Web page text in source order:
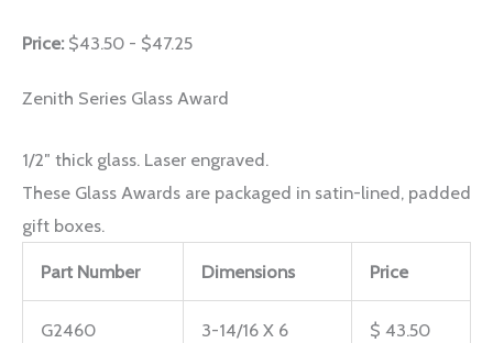
Price: $43.50 - $47.25
Zenith Series Glass Award
1/2″ thick glass. Laser engraved.
These Glass Awards are packaged in satin-lined, padded
gift boxes.
Part Number Dimensions Price
G2460 3-14/16 X 6 $ 43.50